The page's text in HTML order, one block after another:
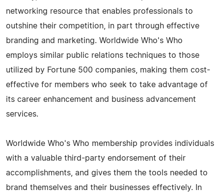
networking resource that enables professionals to
outshine their competition, in part through effective
branding and marketing. Worldwide Who's Who
employs similar public relations techniques to those
utilized by Fortune 500 companies, making them cost-
effective for members who seek to take advantage of
its career enhancement and business advancement
services.
Worldwide Who's Who membership provides individuals
with a valuable third-party endorsement of their
accomplishments, and gives them the tools needed to
brand themselves and their businesses effectively. In